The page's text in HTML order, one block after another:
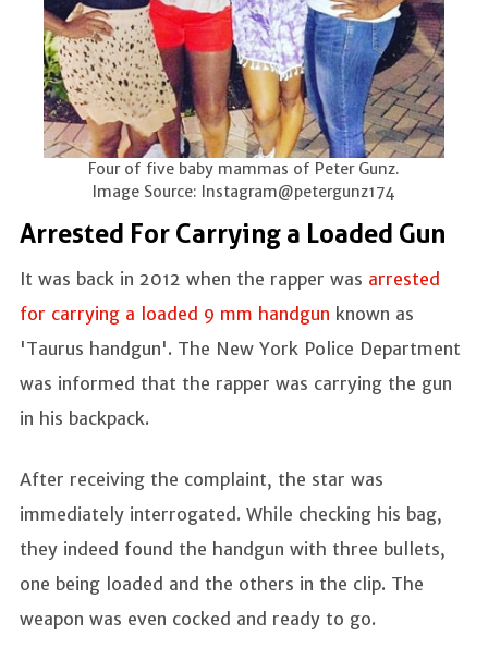
Four of five baby mammas of Peter Gunz.
Image Source: Instagram@petergunz174
Arrested For Carrying a Loaded Gun
It was back in 2012 when the rapper was arrested
for carrying a loaded 9 mm handgun known as
'Taurus handgun'. The New York Police Department
was informed that the rapper was carrying the gun
in his backpack.
After receiving the complaint, the star was
immediately interrogated. While checking his bag,
they indeed found the handgun with three bullets,
one being loaded and the others in the clip. The
weapon was even cocked and ready to go.